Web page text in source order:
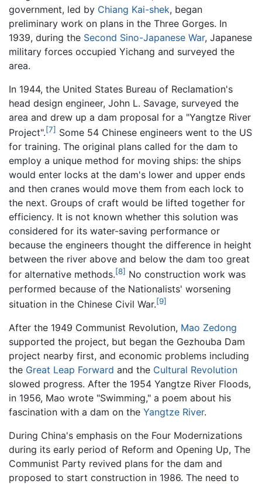
government, led by Chiang Kai-shek, began
preliminary work on plans in the Three Gorges. In
1939, during the Second Sino-Japanese War, Japanese
military forces occupied Yichang and surveyed the
area.
In 1944, the United States Bureau of Reclamation's
head design engineer, John L. Savage, surveyed the
area and drew up a dam proposal for a "Yangtze River
Project".[7] Some 54 Chinese engineers went to the US
for training. The original plans called for the dam to
employ a unique method for moving ships: the ships
would enter locks at the dam's lower and upper ends
and then cranes would move them from each lock to
the next. Groups of craft would be lifted together for
efficiency. It is not known whether this solution was
considered for its water-saving performance or
because the engineers thought the difference in height
between the river above and below the dam too great
for alternative methods.[8] No construction work was
performed because of the Nationalists' worsening
situation in the Chinese Civil War.[9]
After the 1949 Communist Revolution, Mao Zedong
supported the project, but began the Gezhouba Dam
project nearby first, and economic problems including
the Great Leap Forward and the Cultural Revolution
slowed progress. After the 1954 Yangtze River Floods,
in 1956, Mao wrote "Swimming," a poem about his
fascination with a dam on the Yangtze River.
During China's emphasis on the Four Modernizations
during its early period of Reform and Opening Up, The
Communist Party revived plans for the dam and
proposed to start construction in 1986. The need to